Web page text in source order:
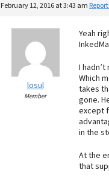
February 12, 2016 at 3:43 am
losul
Member
Yeah
I
Which
takes
gone.
except
in the
At the
that